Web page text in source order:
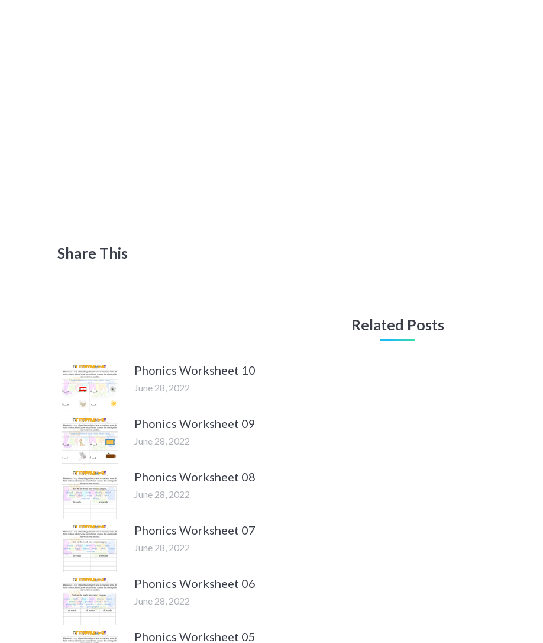
Share This
Related Posts
Phonics Worksheet 10
June 28, 2022
Phonics Worksheet 09
June 28, 2022
Phonics Worksheet 08
June 28, 2022
Phonics Worksheet 07
June 28, 2022
Phonics Worksheet 06
June 28, 2022
Phonics Worksheet 05